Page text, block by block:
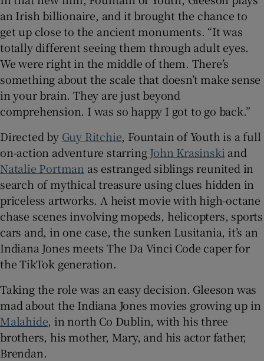
an Irish billionaire, and it brought the chance to
get up close to the ancient monuments. “It was
totally different seeing them through adult eyes.
We were right in the middle of them. There’s
something about the scale that doesn’t make sense
in your brain. They are just beyond
comprehension. I was so happy I got to go back.”
Directed by Guy Ritchie, Fountain of Youth is a full
on-action adventure starringJohn Krasinski and
Natalie Portman as estranged siblings reunited in
search of mythical treasure using clues hidden in
priceless artworks. A heist movie with high-octane
chase scenes involving mopeds, helicopters, sports
cars and, in one case, the sunken Lusitania, it’s an
Indiana Jones meets The Da Vinci Code caper for
the TikTok generation.
Taking the role was an easy decision. Gleeson was
mad about the Indiana Jones movies growing up in
Malahide, in north Co Dublin, with his three
brothers, his mother, Mary, and his actor father,
Brendan.